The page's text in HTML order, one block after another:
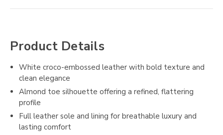
Product Details
White croco-embossed leather with bold texture and
clean elegance
Almond toe silhouette offering a refined, flattering
profile
Full leather sole and lining for breathable luxury and
lasting comfort